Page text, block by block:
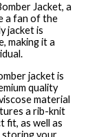
Jacket, a
a fan of the
jacket is
making it a
jacket is
quality
material
a rib-knit
fit, as well as
your